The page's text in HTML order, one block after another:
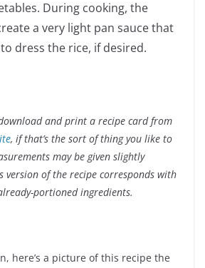
During cooking, the
a very light pan sauce that
dress the rice, if desired.
and print a recipe card from
, if that’s the sort of thing you like to
may be given slightly
version of the recipe corresponds with
portioned ingredients.
here’s a picture of this recipe the